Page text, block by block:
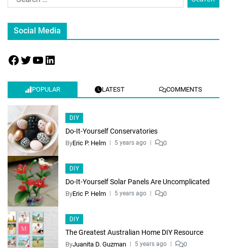
Social Media
POPULAR LATEST COMMENTS
DIY
Do-It-Yourself Conservatories
ByEric P. Helm 5 years ago 0
DIY
Do-It-Yourself Solar Panels Are Uncomplicated
ByEric P. Helm 5 years ago 0
DIY
The Greatest Australian Home DIY Resource
ByJuanita D. Guzman 5 years ago 0